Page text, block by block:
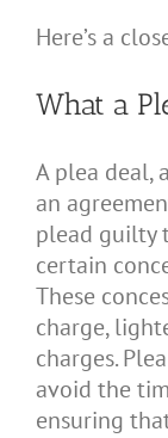
Here’s a
What a
A plea deal,
an
plead guilty
certain
These
charge,
charges.
avoid the
ensuring